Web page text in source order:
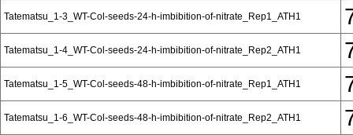
Tatematsu_1-3_WT-Col-seeds-24-h-imbibition-of-nitrate_Rep1_ATH1
Tatematsu_1-4_WT-Col-seeds-24-h-imbibition-of-nitrate_Rep2_ATH1
Tatematsu_1-5_WT-Col-seeds-48-h-imbibition-of-nitrate_Rep1_ATH1
Tatematsu_1-6_WT-Col-seeds-48-h-imbibition-of-nitrate_Rep2_ATH1